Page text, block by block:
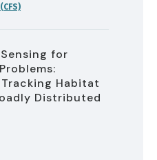
for
Habitat
Distributed